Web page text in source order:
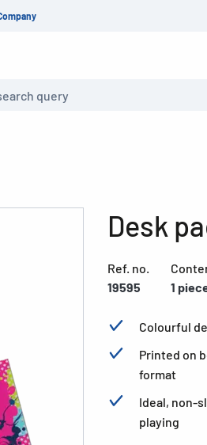
Desk
Ref. no.
19595
1
Colourful
Printed on
format
Ideal, non-
playing